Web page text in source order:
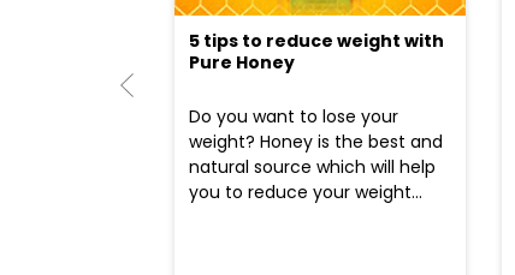
5 tips to reduce weight with
Pure Honey
Do you want to lose your
weight? Honey is the best and
natural source which will help
you to reduce your weight...